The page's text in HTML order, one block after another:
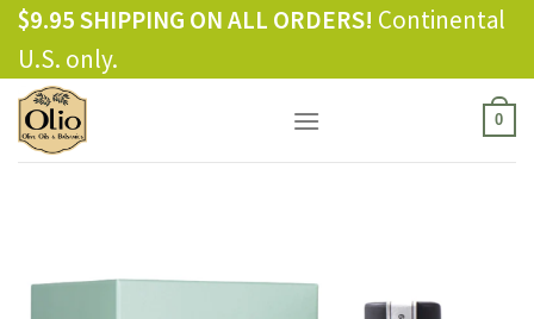
Skip
content
$9.95 SHIPPING ON ALL ORDERS! Continental
U.S. only.
0